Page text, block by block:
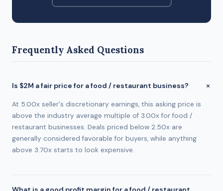
Frequently Asked Questions
Is $2M a fair price for a food / restaurant business?
At 5.00x seller's discretionary earnings, this asking price is
above the industry average multiple of 3.00x for food /
restaurant businesses. Deals priced below 2.50x are
generally considered favorable for buyers, while anything
above 3.70x starts to look expensive.